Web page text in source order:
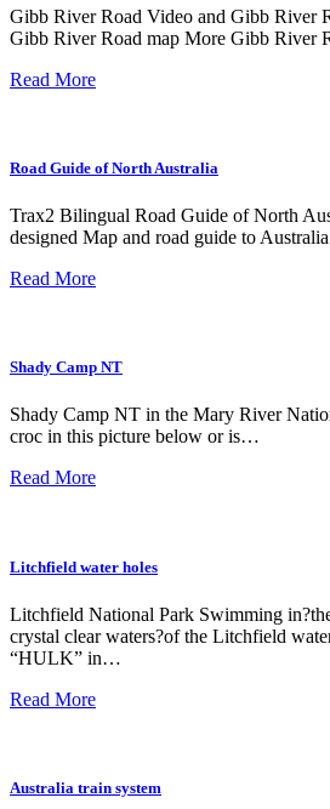
Gibb River Road Video and Gibb River
Gibb River Road map More Gibb River
Read More
Road Guide of North Australia
Trax2 Bilingual Road Guide of North
designed Map and road guide to
Read More
Shady Camp NT
Shady Camp NT in the Mary River
croc in this picture below or is…
Read More
Litchfield water holes
Litchfield National Park Swimming
crystal clear waters?of the Litchfield
“HULK” in…
Read More
Australia train system